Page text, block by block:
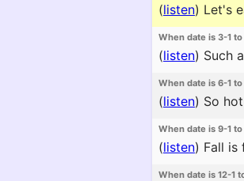
(listen) Let's
When date is 3-1 to
(listen) Such
When date is 6-1 to
(listen) So
When date is 9-1 to
(listen) Fall is
When date is 12-1